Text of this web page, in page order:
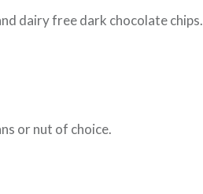
dairy free dark chocolate
or nut of choice.